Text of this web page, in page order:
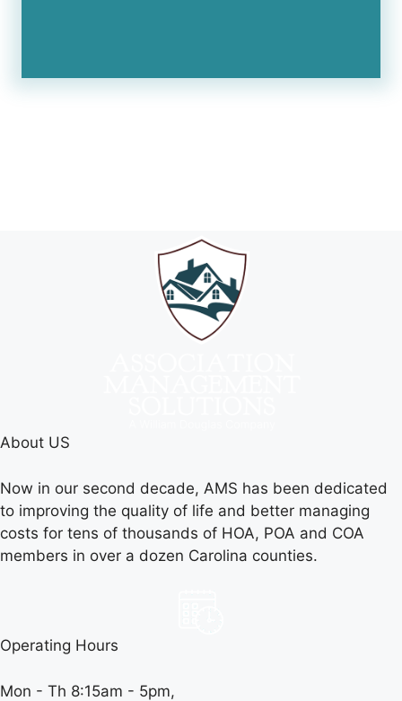
About US
Now in our second decade, AMS has been dedicated
to improving the quality of life and better managing
costs for tens of thousands of HOA, POA and COA
members in over a dozen Carolina counties.
Operating Hours
Mon - Th 8:15am - 5pm,